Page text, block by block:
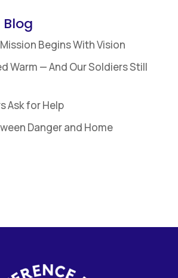
Begins With Vision
Warm — And Our Soldiers Still
Ask for Help
Danger and Home